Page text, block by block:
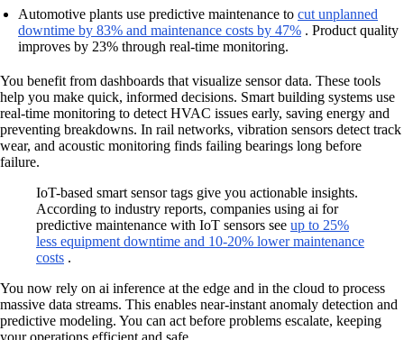
Automotive plants use predictive maintenance to cut unplanned
downtime by 83% and maintenance costs by 47% . Product quality
improves by 23% through real-time monitoring.
You benefit from dashboards that visualize sensor data. These tools
help you make quick, informed decisions. Smart building systems use
real-time monitoring to detect HVAC issues early, saving energy and
preventing breakdowns. In rail networks, vibration sensors detect track
wear, and acoustic monitoring finds failing bearings long before
failure.
IoT-based smart sensor tags give you actionable insights.
According to industry reports, companies using ai for
predictive maintenance with IoT sensors see up to 25%
less equipment downtime and 10-20% lower maintenance
costs .
You now rely on ai inference at the edge and in the cloud to process
massive data streams. This enables near-instant anomaly detection and
predictive modeling. You can act before problems escalate, keeping